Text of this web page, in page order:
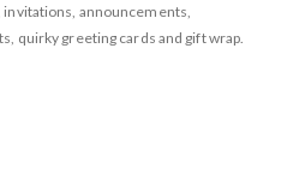
announcements,
quirky greeting cards and gift wrap.